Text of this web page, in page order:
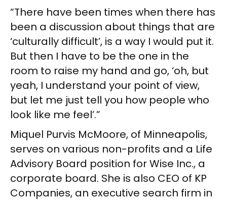
“There have been times when there has
been a discussion about things that are
‘culturally difficult’, is a way I would put it.
But then I have to be the one in the
room to raise my hand and go, ‘oh, but
yeah, I understand your point of view,
but let me just tell you how people who
look like me feel’.”
Miquel Purvis McMoore, of Minneapolis,
serves on various non-profits and a Life
Advisory Board position for Wise Inc., a
corporate board. She is also CEO of KP
Companies, an executive search firm in